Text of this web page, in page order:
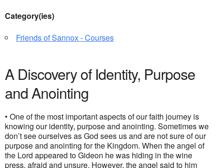
Category(ies)
Friends of Sannox - Courses
A Discovery of Identity, Purpose
and Anointing
• One of the most important aspects of our faith journey is
knowing our identity, purpose and anointing. Sometimes we
don’t see ourselves as God sees us and are not sure of our
purpose and anointing for the Kingdom. When the angel of
the Lord appeared to Gideon he was hiding in the wine
press, afraid and unsure. However, the angel said to him